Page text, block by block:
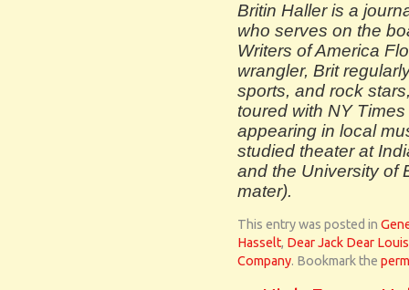
Britin Haller is a
who serves on the
Writers of America
wrangler, Brit
sports, and rock
toured with NY
appearing in local
studied theater at
and the University of
mater).
This entry was posted in
Hasselt, Dear Jack Dear
Company. Bookmark the